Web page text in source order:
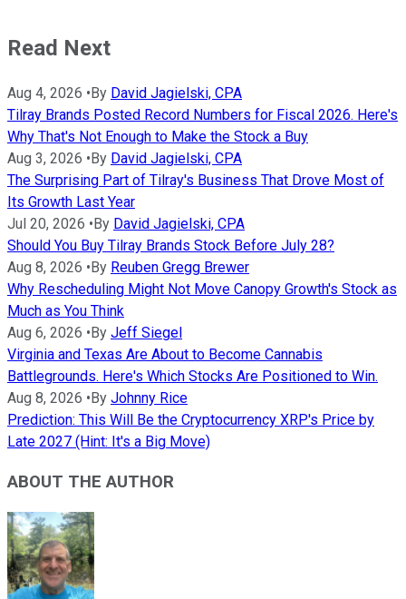
Read Next
Aug 4, 2026 •By David Jagielski, CPA
Tilray Brands Posted Record Numbers for Fiscal 2026. Here's
Why That's Not Enough to Make the Stock a Buy
Aug 3, 2026 •By David Jagielski, CPA
The Surprising Part of Tilray's Business That Drove Most of
Its Growth Last Year
Jul 20, 2026 •By David Jagielski, CPA
Should You Buy Tilray Brands Stock Before July 28?
Aug 8, 2026 •By Reuben Gregg Brewer
Why Rescheduling Might Not Move Canopy Growth's Stock as
Much as You Think
Aug 6, 2026 •By Jeff Siegel
Virginia and Texas Are About to Become Cannabis
Battlegrounds. Here's Which Stocks Are Positioned to Win.
Aug 8, 2026 •By Johnny Rice
Prediction: This Will Be the Cryptocurrency XRP's Price by
Late 2027 (Hint: It's a Big Move)
ABOUT THE AUTHOR